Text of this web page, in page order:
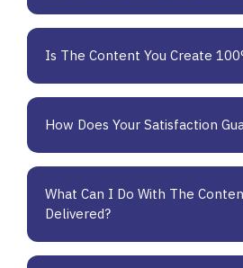
Is The Content You Create
How Does Your Satisfaction
What Can I Do With The
Delivered?